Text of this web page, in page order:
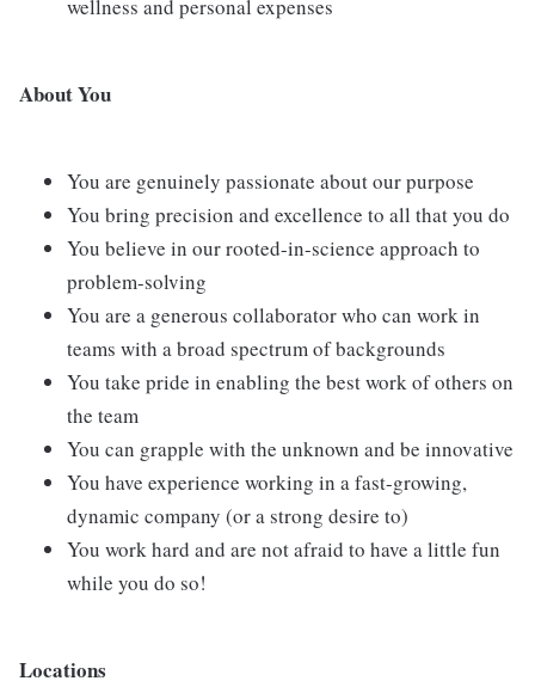
wellness and personal expenses
About You
You are genuinely passionate about our purpose
You bring precision and excellence to all that you do
You believe in our rooted-in-science approach to
problem-solving
You are a generous collaborator who can work in
teams with a broad spectrum of backgrounds
You take pride in enabling the best work of others on
the team
You can grapple with the unknown and be innovative
You have experience working in a fast-growing,
dynamic company (or a strong desire to)
You work hard and are not afraid to have a little fun
while you do so!
Locations